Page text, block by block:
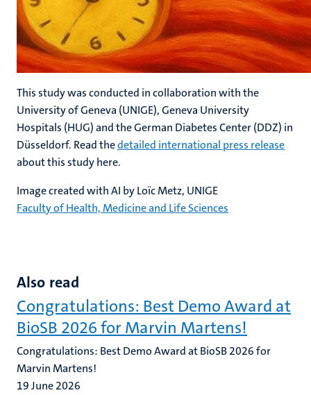
This study was conducted in collaboration with the
University of Geneva (UNIGE), Geneva University
Hospitals (HUG) and the German Diabetes Center (DDZ) in
Düsseldorf. Read thedetailed international press release
about this study here.
Image created with AI by Loïc Metz, UNIGE
Faculty of Health, Medicine and Life Sciences
Also read
Congratulations: Best Demo Award at
BioSB 2026 for Marvin Martens!
Congratulations: Best Demo Award at BioSB 2026 for
Marvin Martens!
19 June 2026